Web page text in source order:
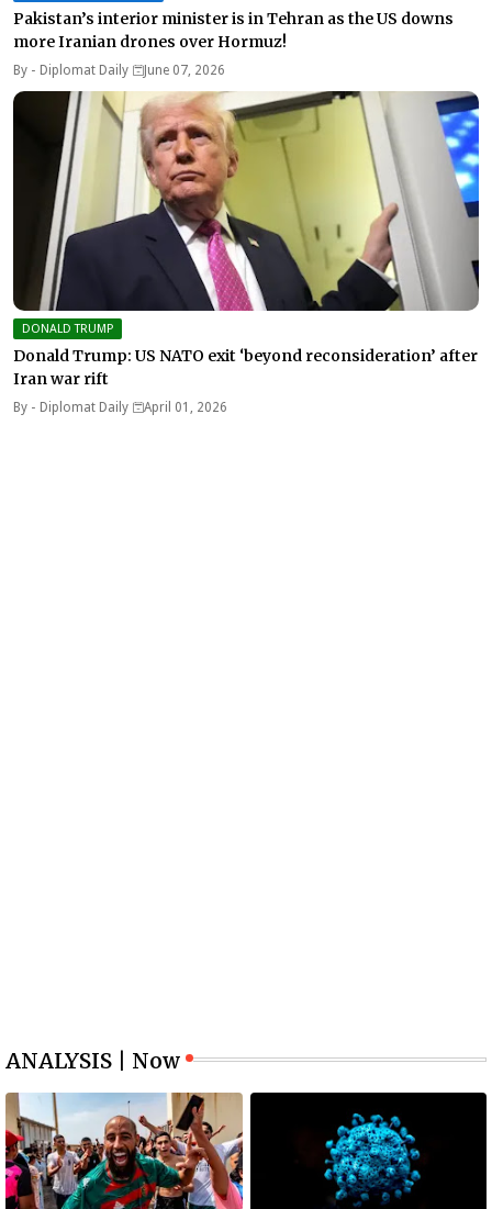
Pakistan’s interior minister is in Tehran as the US downs
more Iranian drones over Hormuz!
By - Diplomat Daily June 07, 2026
DONALD TRUMP
Donald Trump: US NATO exit ‘beyond reconsideration’ after
Iran war rift
By - Diplomat Daily April 01, 2026
ANALYSIS | Now